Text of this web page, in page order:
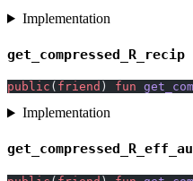
Implementation
get_compressed_R_recip
public ( friend ) fun
Implementation